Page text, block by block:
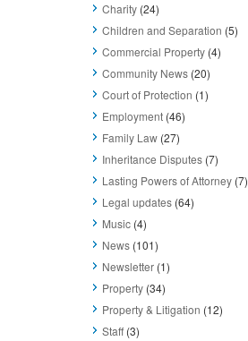
Charity (24)
Children and Separation (5)
Commercial Property (4)
Community News (20)
Court of Protection (1)
Employment (46)
Family Law (27)
Inheritance Disputes (7)
Lasting Powers of Attorney (7)
Legal updates (64)
Music (4)
News (101)
Newsletter (1)
Property (34)
Property & Litigation (12)
Staff(3)